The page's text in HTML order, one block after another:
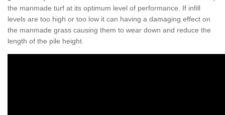
the manmade turf at its optimum level of performance. If infill
levels are too high or too low it can having a damaging effect on
the manmade grass causing them to wear down and reduce the
length of the pile height.